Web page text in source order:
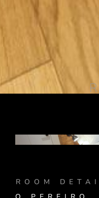
ROOM